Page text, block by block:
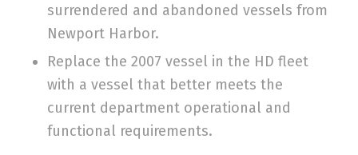
surrendered and abandoned vessels from
Newport Harbor.
Replace the 2007 vessel in the HD fleet
with a vessel that better meets the
current department operational and
functional requirements.